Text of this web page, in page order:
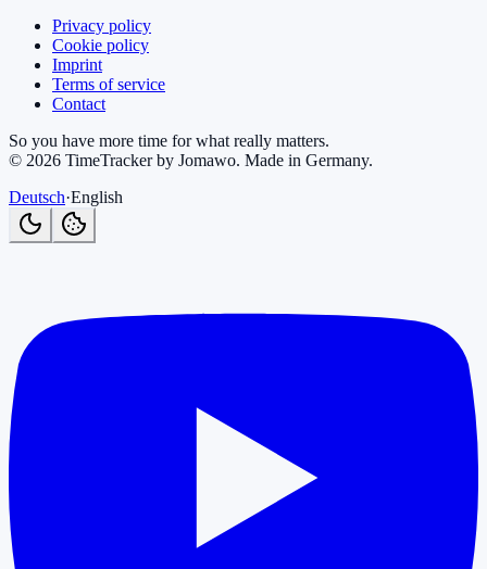
Privacy policy
Cookie policy
Imprint
Terms of service
Contact
So you have more time for what really matters.
© 2026 TimeTracker by Jomawo. Made in Germany.
Deutsch·English